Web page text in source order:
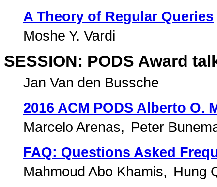
A Theory of Regular Queries
Moshe Y. Vardi
SESSION: PODS Award
Jan Van den Bussche
2016 ACM PODS Alberto O.
Marcelo Arenas
Peter
FAQ: Questions Asked
Mahmoud Abo Khamis
Hung